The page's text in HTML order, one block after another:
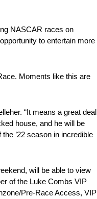
NASCAR races on
to entertain more
Moments like this are
“It means a great deal
house, and he will be
’22 season in incredible
will be able to view
of the Luke Combs VIP
Pre-Race Access, VIP